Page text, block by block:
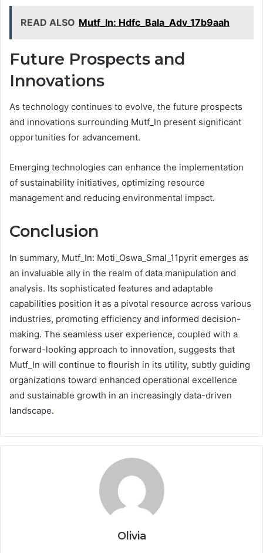
READ ALSO Mutf_In: Hdfc_Bala_Adv_17b9aah
Future Prospects and
Innovations
As technology continues to evolve, the future prospects
and innovations surrounding Mutf_In present significant
opportunities for advancement.
Emerging technologies can enhance the implementation
of sustainability initiatives, optimizing resource
management and reducing environmental impact.
Conclusion
In summary, Mutf_In: Moti_Oswa_Smal_11pyrit emerges as
an invaluable ally in the realm of data manipulation and
analysis. Its sophisticated features and adaptable
capabilities position it as a pivotal resource across various
industries, promoting efficiency and informed decision-
making. The seamless user experience, coupled with a
forward-looking approach to innovation, suggests that
Mutf_In will continue to flourish in its utility, subtly guiding
organizations toward enhanced operational excellence
and sustainable growth in an increasingly data-driven
landscape.
Olivia